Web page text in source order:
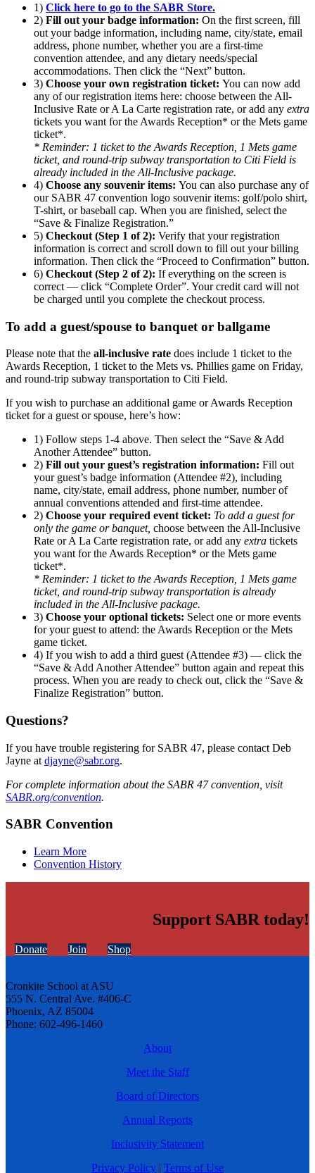
1) Click here to go to the SABR Store.
2) Fill out your badge information: On the first screen, fill
out your badge information, including name, city/state, email
address, phone number, whether you are a first-time
convention attendee, and any dietary needs/special
accommodations. Then click the “Next” button.
3) Choose your own registration ticket: You can now add
any of our registration items here: choose between the All-
Inclusive Rate or A La Carte registration rate, or add any extra
tickets you want for the Awards Reception* or the Mets game
ticket*.
* Reminder: 1 ticket to the Awards Reception, 1 Mets game
ticket, and round-trip subway transportation to Citi Field is
already included in the All-Inclusive package.
4) Choose any souvenir items: You can also purchase any of
our SABR 47 convention logo souvenir items: golf/polo shirt,
T-shirt, or baseball cap. When you are finished, select the
“Save & Finalize Registration.”
5) Checkout (Step 1 of 2): Verify that your registration
information is correct and scroll down to fill out your billing
information. Then click the “Proceed to Confirmation” button.
6) Checkout (Step 2 of 2): If everything on the screen is
correct — click “Complete Order”. Your credit card will not
be charged until you complete the checkout process.
To add a guest/spouse to banquet or ballgame
Please note that the all-inclusive rate does include 1 ticket to the
Awards Reception, 1 ticket to the Mets vs. Phillies game on Friday,
and round-trip subway transportation to Citi Field.
If you wish to purchase an additional game or Awards Reception
ticket for a guest or spouse, here’s how:
1) Follow steps 1-4 above. Then select the “Save & Add
Another Attendee” button.
2) Fill out your guest’s registration information: Fill out
your guest’s badge information (Attendee #2), including
name, city/state, email address, phone number, number of
annual conventions attended and first-time attendee.
2) Choose your required event ticket: To add a guest for
only the game or banquet, choose between the All-Inclusive
Rate or A La Carte registration rate, or add any extra tickets
you want for the Awards Reception* or the Mets game
ticket*.
* Reminder: 1 ticket to the Awards Reception, 1 Mets game
ticket, and round-trip subway transportation is already
included in the All-Inclusive package.
3) Choose your optional tickets: Select one or more events
for your guest to attend: the Awards Reception or the Mets
game ticket.
4) If you wish to add a third guest (Attendee #3) — click the
“Save & Add Another Attendee” button again and repeat this
process. When you are ready to check out, click the “Save &
Finalize Registration” button.
Questions?
If you have trouble registering for SABR 47, please contact Deb
Jayne at djayne@sabr.org.
For complete information about the SABR 47 convention, visit
SABR.org/convention.
SABR Convention
Learn More
Convention History
Support SABR today!
Donate Join Shop
Cronkite School at ASU
555 N. Central Ave. #406-C
Phoenix, AZ 85004
Phone: 602-496-1460
About
Meet the Staff
Board of Directors
Annual Reports
Inclusivity Statement
Privacy Policy | Terms of Use